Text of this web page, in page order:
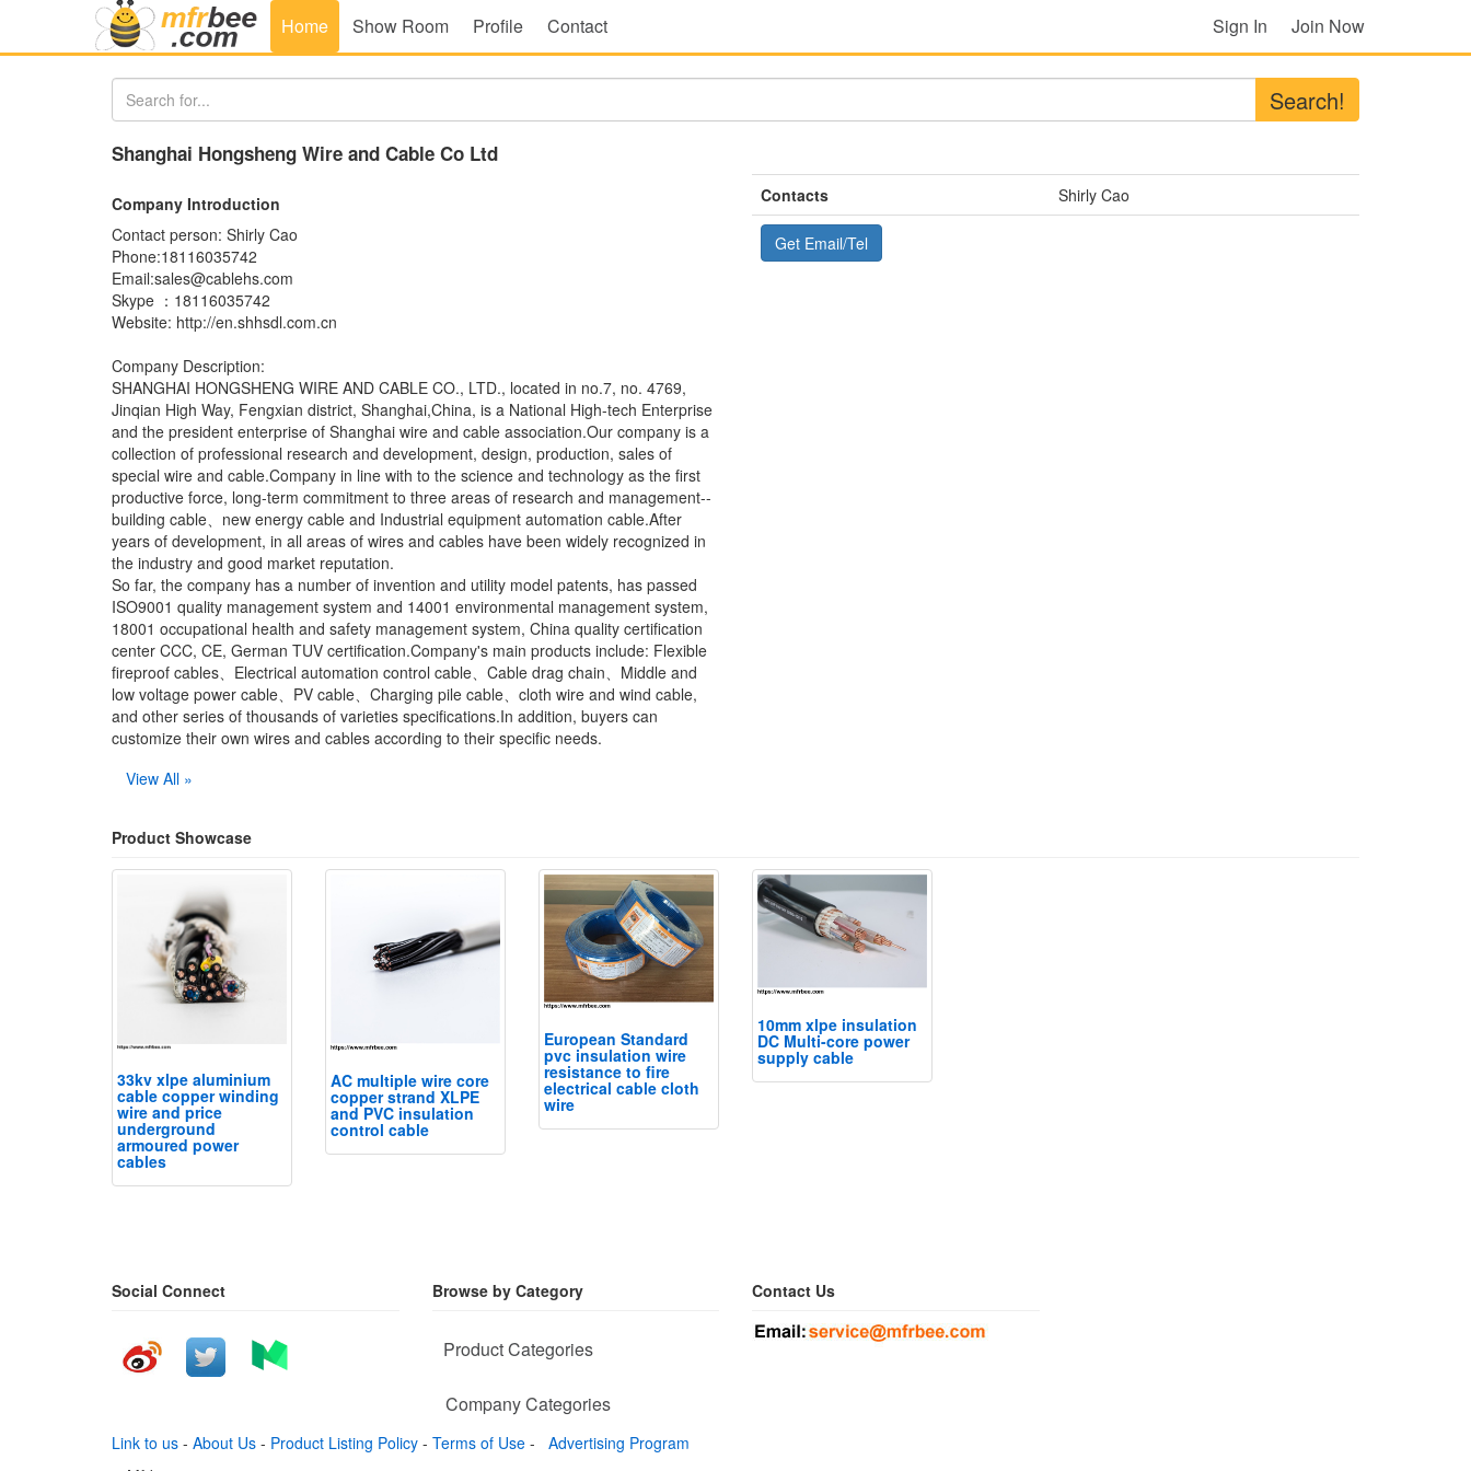
Home Show Room Profile Contact Sign In Join Now
Search!
Shanghai Hongsheng Wire and Cable Co Ltd
Company Introduction
Contact person: Shirly Cao
Phone:18116035742
Email:sales@cablehs.com
Skype ：18116035742
Website: http://en.shhsdl.com.cn
Company Description:
SHANGHAI HONGSHENG WIRE AND CABLE CO., LTD., located in no.7, no. 4769,
Jinqian High Way, Fengxian district, Shanghai,China, is a National High-tech Enterprise
and the president enterprise of Shanghai wire and cable association.Our company is a
collection of professional research and development, design, production, sales of
special wire and cable.Company in line with to the science and technology as the first
productive force, long-term commitment to three areas of research and management--
building cable、new energy cable and Industrial equipment automation cable.After
years of development, in all areas of wires and cables have been widely recognized in
the industry and good market reputation.
So far, the company has a number of invention and utility model patents, has passed
ISO9001 quality management system and 14001 environmental management system,
18001 occupational health and safety management system, China quality certification
center CCC, CE, German TUV certification.Company's main products include: Flexible
fireproof cables、Electrical automation control cable、Cable drag chain、Middle and
low voltage power cable、PV cable、Charging pile cable、cloth wire and wind cable,
and other series of thousands of varieties specifications.In addition, buyers can
customize their own wires and cables according to their specific needs.
View All »
Contacts Shirly Cao
Get Email/Tel
Product Showcase
33kv xlpe aluminium
cable copper winding
wire and price
underground
armoured power
cables
AC multiple wire core
copper strand XLPE
and PVC insulation
control cable
European Standard
pvc insulation wire
resistance to fire
electrical cable cloth
wire
10mm xlpe insulation
DC Multi-core power
supply cable
Social Connect Browse by Category
Product Categories
Company Categories
Contact Us
Link to us - About Us - Product Listing Policy - Terms of Use -
Advertising Program